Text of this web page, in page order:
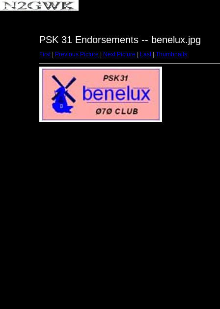
PSK 31 Endorsements -- benelux.jpg
First| Previous Picture Next Picture Last| Thumbnails